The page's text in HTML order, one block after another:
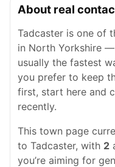
About real
Tadcaster is one of
in North Yorkshire
usually the fastest
you prefer to keep
first, start here and
recently.
This town page
to Tadcaster, with 2
you’re aiming for